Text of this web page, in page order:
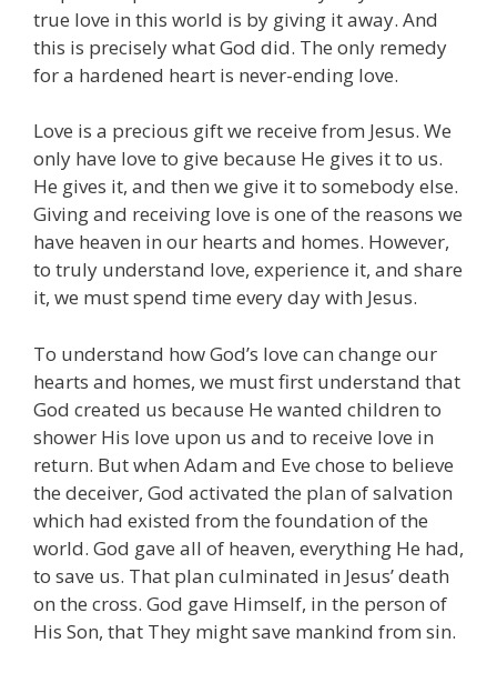
true love in this world is by giving it away. And
this is precisely what God did. The only remedy
for a hardened heart is never-ending love.
Love is a precious gift we receive from Jesus. We
only have love to give because He gives it to us.
He gives it, and then we give it to somebody else.
Giving and receiving love is one of the reasons we
have heaven in our hearts and homes. However,
to truly understand love, experience it, and share
it, we must spend time every day with Jesus.
To understand how God’s love can change our
hearts and homes, we must first understand that
God created us because He wanted children to
shower His love upon us and to receive love in
return. But when Adam and Eve chose to believe
the deceiver, God activated the plan of salvation
which had existed from the foundation of the
world. God gave all of heaven, everything He had,
to save us. That plan culminated in Jesus’ death
on the cross. God gave Himself, in the person of
His Son, that They might save mankind from sin.